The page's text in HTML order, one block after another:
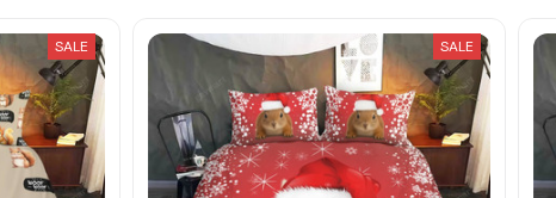
SALE SALE